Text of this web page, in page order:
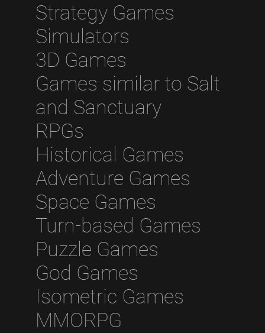
Strategy Games
Simulators
3D Games
Games similar to Salt
and Sanctuary
RPGs
Historical Games
Adventure Games
Space Games
Turn-based Games
Puzzle Games
God Games
Isometric Games
MMORPG